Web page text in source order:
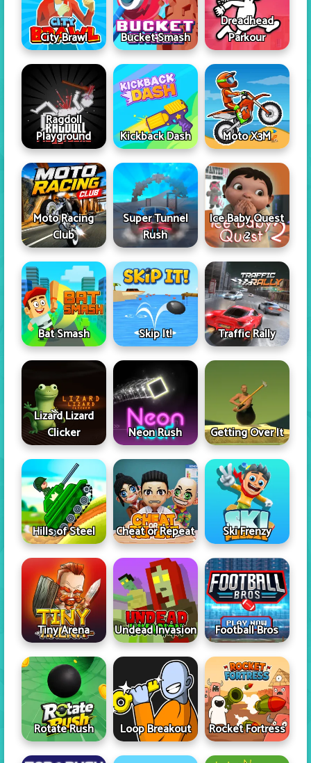
City Brawl Bucket Smash
Dreadhead
Parkour
Ragdoll
Playground
Kickback Dash Moto X3M
Moto Racing
Club
Super Tunnel
Rush
Ice Baby Quest
2
Bat Smash Skip It! Traffic Rally
Lizard Lizard
Clicker
Neon Rush Getting Over It
Hills of Steel Cheat or Repeat Ski Frenzy
Tiny Arena Undead Invasion Football Bros
Rotate Rush Loop Breakout Rocket Fortress